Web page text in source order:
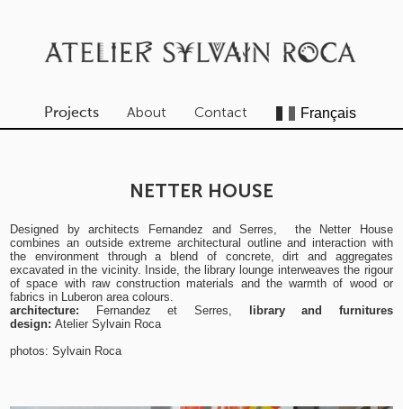
Projects About Contact
NETTER HOUSE
Designed by architects Fernandez and Serres, the Netter House
combines an outside extreme architectural outline and interaction with
the environment through a blend of concrete, dirt and aggregates
excavated in the vicinity. Inside, the library lounge interweaves the rigour
of space with raw construction materials and the warmth of wood or
fabrics in Luberon area colours.
architecture: Fernandez et Serres,
library and furnitures
design: Atelier Sylvain Roca
photos: Sylvain Roca